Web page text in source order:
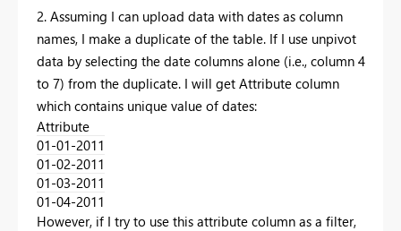
2. Assuming I can upload data with dates as column
names, I make a duplicate of the table. If I use unpivot
data by selecting the date columns alone (i.e., column 4
to 7) from the duplicate. I will get Attribute column
which contains unique value of dates:
Attribute
01-01-2011
01-02-2011
01-03-2011
01-04-2011
However, if I try to use this attribute column as a filter,